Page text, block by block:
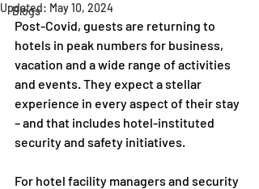
Blogs
Updated: May 10, 2024
Post-Covid, guests are returning to
hotels in peak numbers for business,
vacation and a wide range of activities
and events. They expect a stellar
experience in every aspect of their stay
– and that includes hotel-instituted
security and safety initiatives.
For hotel facility managers and security